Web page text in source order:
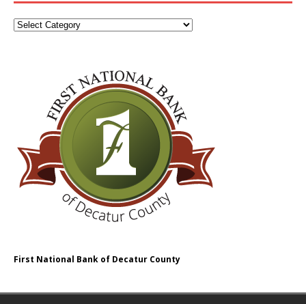
First National Bank of Decatur County